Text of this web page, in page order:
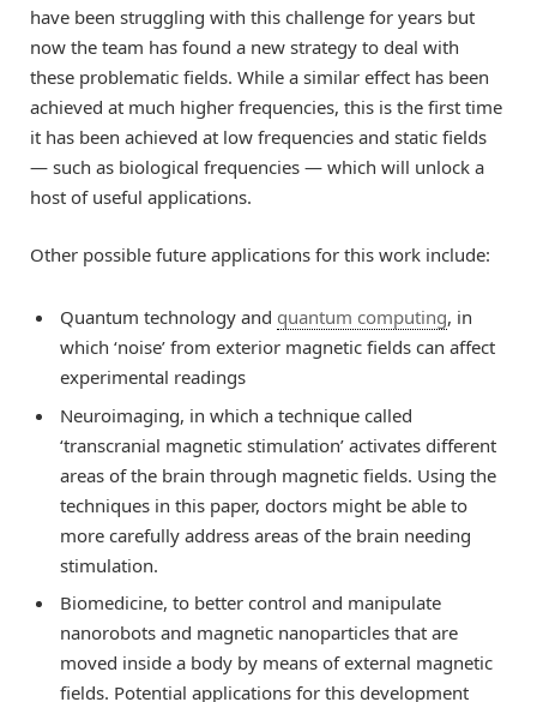
have been struggling with this challenge for years but
now the team has found a new strategy to deal with
these problematic fields. While a similar effect has been
achieved at much higher frequencies, this is the first time
it has been achieved at low frequencies and static fields
— such as biological frequencies — which will unlock a
host of useful applications.
Other possible future applications for this work include:
Quantum technology and quantum computing, in
which ‘noise’ from exterior magnetic fields can affect
experimental readings
Neuroimaging, in which a technique called
‘transcranial magnetic stimulation’ activates different
areas of the brain through magnetic fields. Using the
techniques in this paper, doctors might be able to
more carefully address areas of the brain needing
stimulation.
Biomedicine, to better control and manipulate
nanorobots and magnetic nanoparticles that are
moved inside a body by means of external magnetic
fields. Potential applications for this development